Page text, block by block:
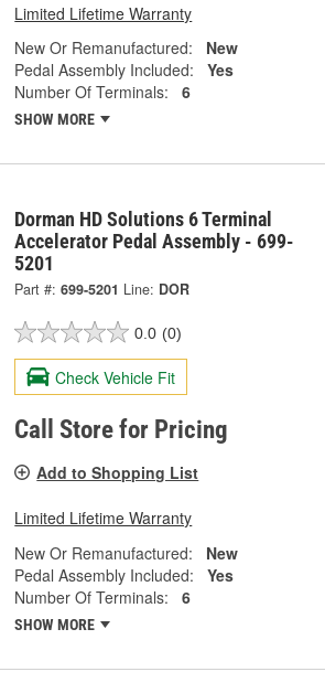
Limited Lifetime Warranty
New Or Remanufactured:
New
Pedal Assembly Included:
Yes
Number Of Terminals:
6
SHOW MORE
Dorman HD Solutions 6 Terminal
Accelerator Pedal Assembly - 699-
5201
Part #: 699-5201 Line: DOR
0.0 (0)
Check Vehicle Fit
Call Store for Pricing
Add to Shopping List
Limited Lifetime Warranty
New Or Remanufactured:
New
Pedal Assembly Included:
Yes
Number Of Terminals:
6
SHOW MORE